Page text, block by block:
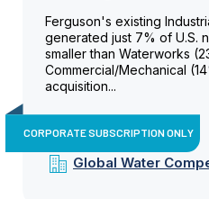
Ferguson's existing
generated just 7% of U.S.
smaller than Waterworks
Commercial/Mechanical
acquisition...
CORPORATE SUBSCRIPTION ONLY
Global Water